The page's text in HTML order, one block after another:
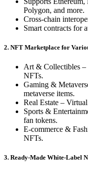
Polygon, and more.
Cross-chain
Smart contracts for
2. NFT Marketplace for
Art & Collectibles –
NFTs.
Gaming &
metaverse items.
Real Estate –
Sports &
fan tokens.
E-commerce &
NFTs.
3. Ready-Made White-Label